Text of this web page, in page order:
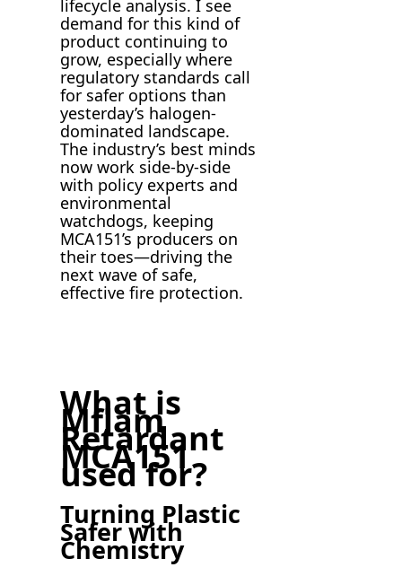
lifecycle analysis. I see
demand for this kind of
product continuing to
grow, especially where
regulatory standards call
for safer options than
yesterday’s halogen-
dominated landscape.
The industry’s best minds
now work side-by-side
with policy experts and
environmental
watchdogs, keeping
MCA151’s producers on
their toes—driving the
next wave of safe,
effective fire protection.
What is
Mflam
Retardant
MCA151
used for?
Turning Plastic
Safer with
Chemistry